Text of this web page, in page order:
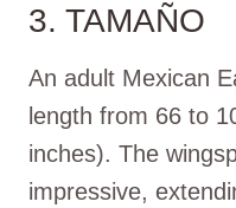
3. TAMAÑO
An adult Mexican
length from 66 to
inches). The
impressive,